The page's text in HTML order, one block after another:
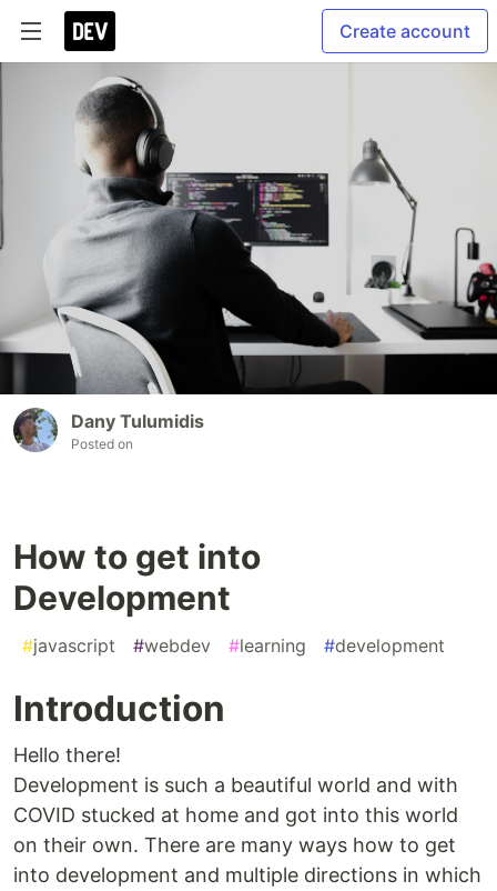
Create account
Dany Tulumidis
Posted on
How to get into
Development
#javascript #webdev #learning #development
Introduction
Hello there!
Development is such a beautiful world and with
COVID stucked at home and got into this world
on their own. There are many ways how to get
into development and multiple directions in which